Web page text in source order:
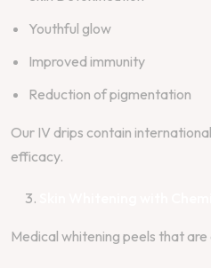
Youthful glow
Improved immunity
Reduction of pigmentation
Our IV drips contain
efficacy.
Medical whitening peels that